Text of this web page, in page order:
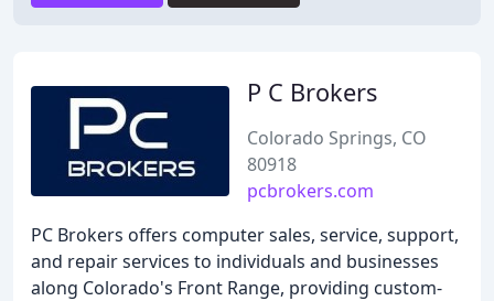
P C Brokers
Colorado Springs, CO
80918
pcbrokers.com
PC Brokers offers computer sales, service, support,
and repair services to individuals and businesses
along Colorado's Front Range, providing custom-